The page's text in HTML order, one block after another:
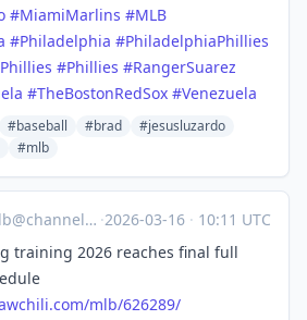
#MiamiMarlins #MLB
#Philadelphia #PhiladelphiaPhillies
#Phillies #RangerSuarez
#TheBostonRedSox #Venezuela
#baseball #brad
#jesusluzardo
#mlb
·2026-03-16 · 10:11 UTC
training 2026 reaches final full
mlb/626289/